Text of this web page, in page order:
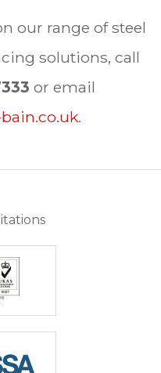
our range of steel
solutions, call
or email
.